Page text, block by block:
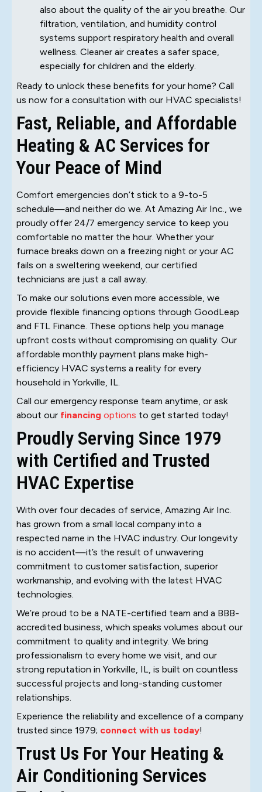
also about the quality of the air you breathe. Our
filtration, ventilation, and humidity control
systems support respiratory health and overall
wellness. Cleaner air creates a safer space,
especially for children and the elderly.
Ready to unlock these benefits for your home? Call
us now for a consultation with our HVAC specialists!
Fast, Reliable, and Affordable
Heating & AC Services for
Your Peace of Mind
Comfort emergencies don’t stick to a 9-to-5
schedule—and neither do we. At Amazing Air Inc., we
proudly offer 24/7 emergency service to keep you
comfortable no matter the hour. Whether your
furnace breaks down on a freezing night or your AC
fails on a sweltering weekend, our certified
technicians are just a call away.
To make our solutions even more accessible, we
provide flexible financing options through GoodLeap
and FTL Finance. These options help you manage
upfront costs without compromising on quality. Our
affordable monthly payment plans make high-
efficiency HVAC systems a reality for every
household in Yorkville, IL.
Call our emergency response team anytime, or ask
about our financing options to get started today!
Proudly Serving Since 1979
with Certified and Trusted
HVAC Expertise
With over four decades of service, Amazing Air Inc.
has grown from a small local company into a
respected name in the HVAC industry. Our longevity
is no accident—it’s the result of unwavering
commitment to customer satisfaction, superior
workmanship, and evolving with the latest HVAC
technologies.
We’re proud to be a NATE-certified team and a BBB-
accredited business, which speaks volumes about our
commitment to quality and integrity. We bring
professionalism to every home we visit, and our
strong reputation in Yorkville, IL, is built on countless
successful projects and long-standing customer
relationships.
Experience the reliability and excellence of a company
trusted since 1979; connect with us today!
Trust Us For Your Heating &
Air Conditioning Services